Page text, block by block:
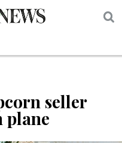
seller
plane